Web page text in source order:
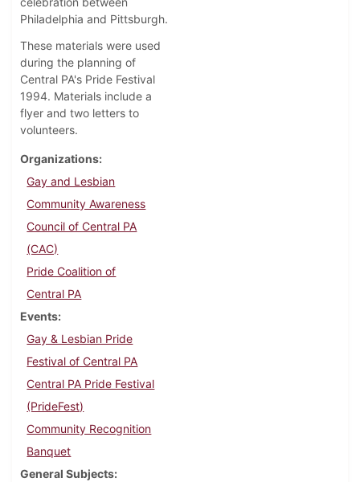
Philadelphia and Pittsburgh.
These materials were used
during the planning of
Central PA's Pride Festival
1994. Materials include a
flyer and two letters to
volunteers.
Organizations
Gay and Lesbian
Community Awareness
Council of Central PA
(CAC)
Pride Coalition of
Central PA
Events
Gay & Lesbian Pride
Festival of Central PA
Central PA Pride Festival
(PrideFest)
Community Recognition
Banquet
General Subjects